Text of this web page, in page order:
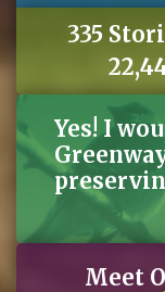
335
Yes! I
Meet